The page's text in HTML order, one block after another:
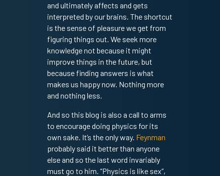
and ultimately affects and gets
interpreted by our brains. The shortcut
is the sense of pleasure we get from
figuring things out. We seek more
knowledge not because it might
improve things in the future, but
because finding answers is what
makes us happy now. Nothing more
and nothing less.
And so this blog is also a call to arms
to encourage doing physics for its
own sake. It’s the only way. Feynman
probably said it better than anyone
else and so the last word invariably
must go to him. “Physics is like sex”,